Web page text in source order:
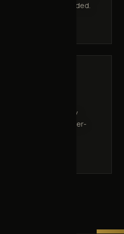
no experience is needed.
class every Monday
and beginner-